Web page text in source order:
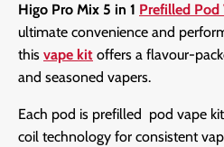
Higo Pro Mix 5 in 1 Prefilled Pod
ultimate convenience and
this vape kit offers a flavour-
and seasoned vapers.
Each pod is prefilled pod vape
coil technology for consistent